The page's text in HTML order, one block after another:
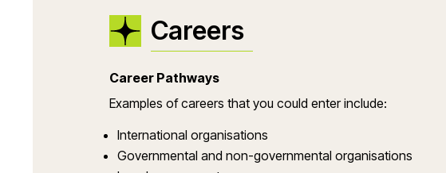
Careers
Career Pathways
Examples of careers that you could enter include:
International organisations
Governmental and non-governmental organisations